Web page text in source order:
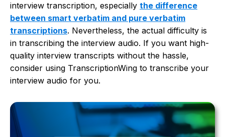
interview transcription, especially the difference
between smart verbatim and pure verbatim
transcriptions. Nevertheless, the actual difficulty is
in transcribing the interview audio. If you want high-
quality interview transcripts without the hassle,
consider using TranscriptionWing to transcribe your
interview audio for you.